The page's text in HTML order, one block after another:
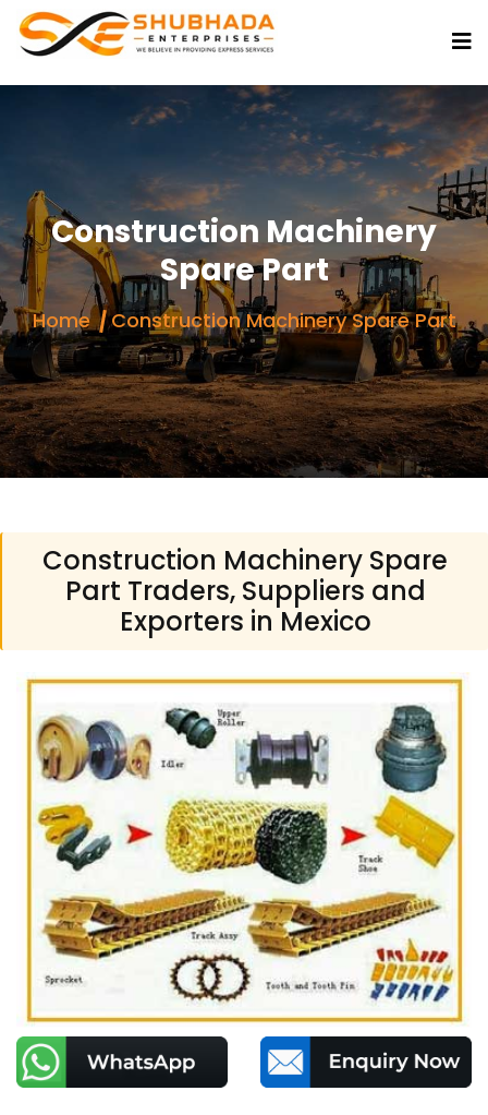
Construction Machinery
Spare Part
Home Construction Machinery Spare Part
Construction Machinery Spare
Part Traders, Suppliers and
Exporters in Mexico